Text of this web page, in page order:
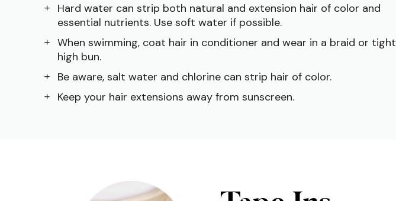
Hard water can strip both natural and extension hair of color and
essential nutrients. Use soft water if possible.
When swimming, coat hair in conditioner and wear in a braid or tight
high bun.
Be aware, salt water and chlorine can strip hair of color.
Keep your hair extensions away from sunscreen.